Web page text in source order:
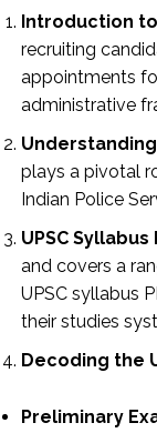
Introduction to
recruiting
appointments
administrative
Understanding
plays a pivotal
Indian Police
UPSC Syllabus
and covers a
UPSC syllabus
their studies
Decoding the
Preliminary